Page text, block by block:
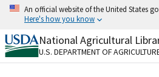
Skip
content
An official website of the United States
Here's how you know
Official websites use .gov
A.govwebsite belongs to an
National Agricultural
U.S. DEPARTMENT OF